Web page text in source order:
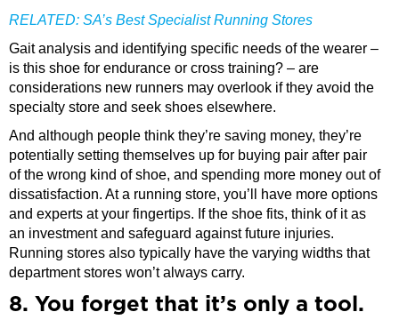
RELATED: SA’s Best Specialist Running Stores
Gait analysis and identifying specific needs of the wearer –
is this shoe for endurance or cross training? – are
considerations new runners may overlook if they avoid the
specialty store and seek shoes elsewhere.
And although people think they’re saving money, they’re
potentially setting themselves up for buying pair after pair
of the wrong kind of shoe, and spending more money out of
dissatisfaction. At a running store, you’ll have more options
and experts at your fingertips. If the shoe fits, think of it as
an investment and safeguard against future injuries.
Running stores also typically have the varying widths that
department stores won’t always carry.
8. You forget that it’s only a tool.